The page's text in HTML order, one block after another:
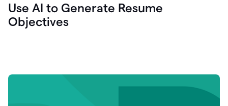
Use AI to Generate Resume
Objectives